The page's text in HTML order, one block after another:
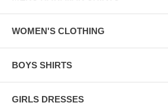
WOMEN'S CLOTHING
BOYS SHIRTS
GIRLS DRESSES